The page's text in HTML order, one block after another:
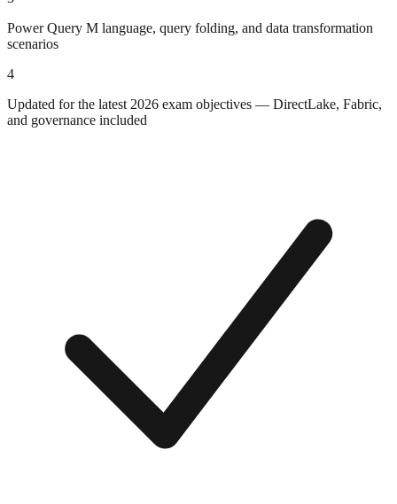
Power Query M language, query folding, and data transformation
scenarios
4
Updated for the latest 2026 exam objectives — DirectLake, Fabric,
and governance included